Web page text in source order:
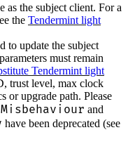
as the subject client. For a
the Tendermint light
to update the subject
must remain
Tendermint light
trust level, max clock
or upgrade path. Please
and
have been deprecated (see